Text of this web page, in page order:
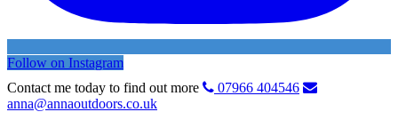
Follow on Instagram
Contact me today to find out more
07966 404546
anna@annaoutdoors.co.uk